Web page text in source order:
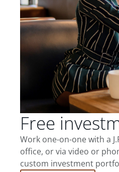
Free
Work one-on-one with a
office, or via video or
custom investment